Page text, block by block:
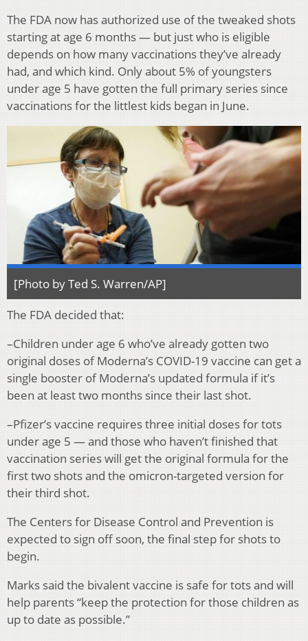
The FDA now has authorized use of the tweaked shots
starting at age 6 months — but just who is eligible
depends on how many vaccinations they’ve already
had, and which kind. Only about 5% of youngsters
under age 5 have gotten the full primary series since
vaccinations for the littlest kids began in June.
[Photo by Ted S. Warren/AP]
The FDA decided that:
–Children under age 6 who’ve already gotten two
original doses of Moderna’s COVID-19 vaccine can get a
single booster of Moderna’s updated formula if it’s
been at least two months since their last shot.
–Pfizer’s vaccine requires three initial doses for tots
under age 5 — and those who haven’t finished that
vaccination series will get the original formula for the
first two shots and the omicron-targeted version for
their third shot.
The Centers for Disease Control and Prevention is
expected to sign off soon, the final step for shots to
begin.
Marks said the bivalent vaccine is safe for tots and will
help parents “keep the protection for those children as
up to date as possible.”